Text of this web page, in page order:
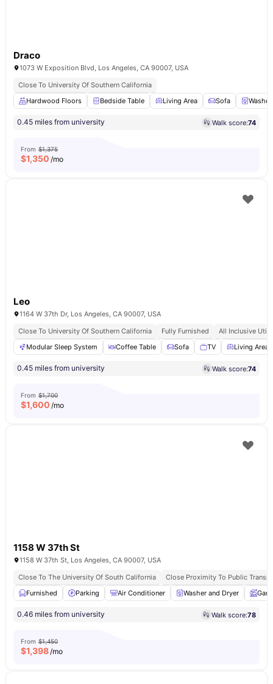
Draco
1073 W Exposition Blvd, Los Angeles, CA 90007, USA
Close To University Of Southern California
Hardwood Floors
Bedside Table Living Area Sofa
0.45 miles from university Walk score:74
From $1,375
$1,350 /mo
Leo
1164 W 37th Dr, Los Angeles, CA 90007, USA
Close To University Of Southern California
Fully Furnished
All Inclusive
Modular Sleep System
Coffee Table Sofa TV Living Area
0.45 miles from university Walk score:74
From $1,700
$1,600 /mo
1158 W 37th St
1158 W 37th St, Los Angeles, CA 90007, USA
Close To The University Of South California
Close Proximity To Public
Furnished
Parking Air Conditioner Washer and Dryer
0.46 miles from university Walk score:78
From $1,450
$1,398/mo